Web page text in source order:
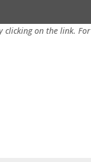
clicking on the link. For